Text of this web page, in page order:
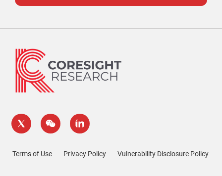
Terms of Use Privacy Policy Vulnerability Disclosure Policy